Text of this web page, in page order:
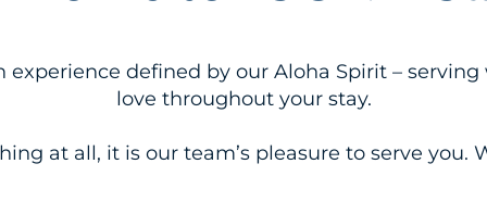
experience defined by our Aloha Spirit –
love throughout your stay.
at all, it is our team’s pleasure to serve you.